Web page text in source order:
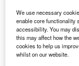
Data Insights
Internet of Things:
systems for the
The mining industry
the need to enhance safety,...
We use necessary
enable core functionality
accessibility. You may
this may affect how the
cookies to help us
whilst on our website.